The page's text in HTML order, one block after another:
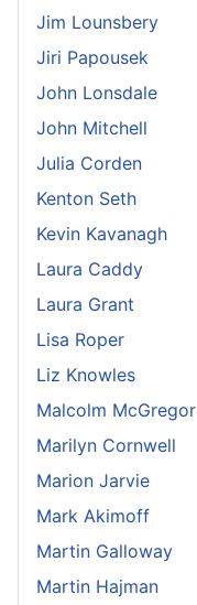
Jim Lounsbery
Jiri Papousek
John Lonsdale
John Mitchell
Julia Corden
Kenton Seth
Kevin Kavanagh
Laura Caddy
Laura Grant
Lisa Roper
Liz Knowles
Malcolm McGregor
Marilyn Cornwell
Marion Jarvie
Mark Akimoff
Martin Galloway
Martin Hajman